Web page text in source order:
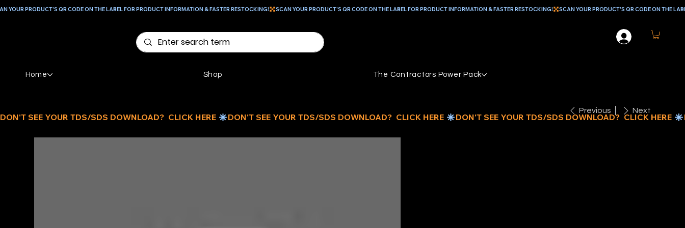
Home Shop The Contractors Power Pack
YOUR PRODUCT'S QR CODE ON THE LABEL FOR PRODUCT INFORMATION & FASTER RESTOCKING!
Previous Next
DON'T SEE YOUR TDS/SDS DOWNLOAD?  CLICK HERE